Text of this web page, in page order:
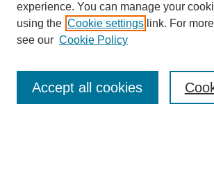
Enter search terms:
experience. You can manage your
using the Cookie settings link. For
see our Cookie Policy
Accept all cookies